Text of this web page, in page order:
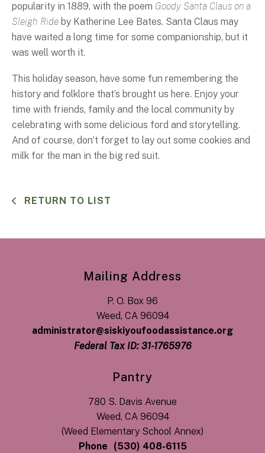
popularity in 1889, with the poem Goody Santa Claus on a
Sleigh Ride by Katherine Lee Bates. Santa Claus may
have waited a long time for some companionship, but it
was well worth it.
This holiday season, have some fun remembering the
history and folklore that’s brought us here. Enjoy your
time with friends, family and the local community by
celebrating with some delicious ford and storytelling.
And of course, don’t forget to lay out some cookies and
milk for the man in the big red suit.
RETURN TO LIST
Mailing Address
P. O. Box 96
Weed, CA 96094
administrator@siskiyoufoodassistance.org
Federal Tax ID: 31-1765976
Pantry
780 S. Davis Avenue
Weed, CA 96094
(Weed Elementary School Annex)
Phone
(530) 408-6115